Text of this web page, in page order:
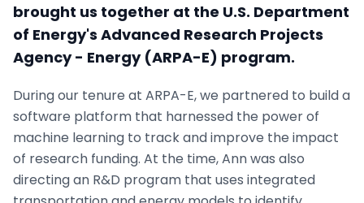
brought us together at the U.S. Department
of Energy's Advanced Research Projects
Agency - Energy (ARPA-E) program.
During our tenure at ARPA-E, we partnered to build a
software platform that harnessed the power of
machine learning to track and improve the impact
of research funding. At the time, Ann was also
directing an R&D program that uses integrated